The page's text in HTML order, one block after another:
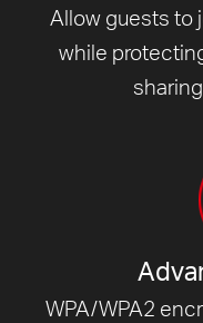
Allow guests to
while
WPA/WPA2